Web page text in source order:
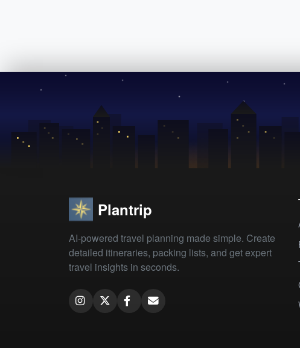
Plantrip
AI-powered travel planning made simple. Create
detailed itineraries, packing lists, and get expert
travel insights in seconds.